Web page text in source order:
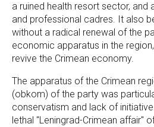
a ruined health resort sector,
and professional cadres. It also
without a radical renewal of the
economic apparatus in the
revive the Crimean economy.
The apparatus of the Crimean
(obkom) of the party was
conservatism and lack of
lethal "Leningrad-Crimean affair"